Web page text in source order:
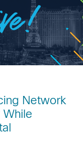
Network
While